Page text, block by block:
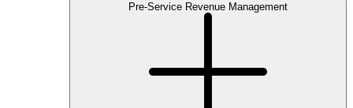
Pre-Service Revenue Management